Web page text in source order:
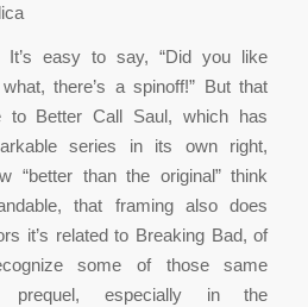
It’s easy to say, “Did you like
there’s a spinoff!” But that
to Better Call Saul, which has
series in its own right,
“better than the original” think
that framing also does
it’s related to Breaking Bad, of
some of those same
prequel, especially in the